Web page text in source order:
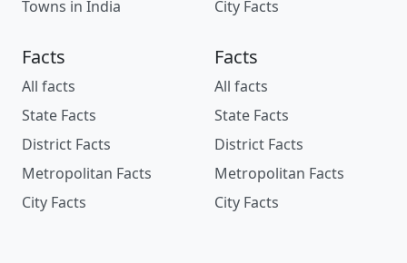
Towns in India
City Facts
Facts
All facts
State Facts
District Facts
Metropolitan Facts
City Facts
Facts
All facts
State Facts
District Facts
Metropolitan Facts
City Facts